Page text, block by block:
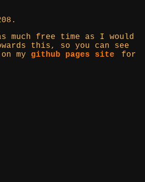
much free time as I would
this, so you can see
my github pages site
for